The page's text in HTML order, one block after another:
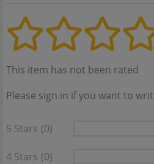
This item has not been rated
Please sign in if you want to
5 Stars (0)
4 Stars (0)